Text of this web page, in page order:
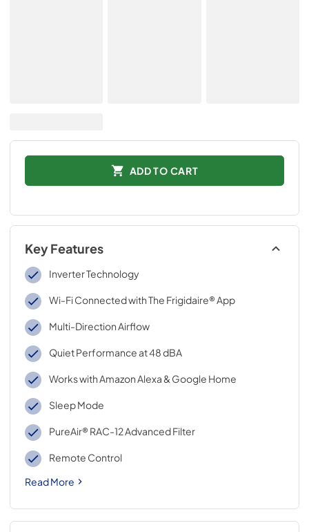
ADD TO CART
Key Features
Inverter Technology
Wi-Fi Connected with The Frigidaire® App
Multi-Direction Airflow
Quiet Performance at 48 dBA
Works with Amazon Alexa & Google Home
Sleep Mode
PureAir® RAC-12 Advanced Filter
Remote Control
Read More